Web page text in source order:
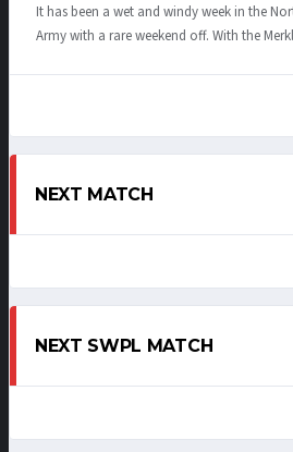
It has been a wet and windy week in the
Army with a rare weekend off. With the
NEXT MATCH
NEXT SWPL MATCH